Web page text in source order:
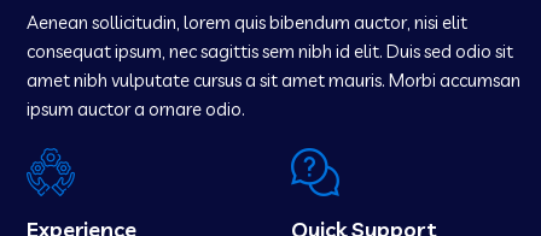
Aenean sollicitudin, lorem quis bibendum auctor, nisi elit
consequat ipsum, nec sagittis sem nibh id elit. Duis sed odio sit
amet nibh vulputate cursus a sit amet mauris. Morbi accumsan
ipsum auctor a ornare odio.
Experience Quick Support